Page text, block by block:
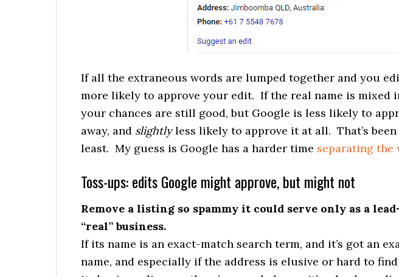
If all the extraneous words are lumped together and you
more likely to approve your edit. If the real name is mixed
your chances are still good, but Google is less likely to
away, and slightlyless likely to approve it at all. That’s
least. My guess is Google has a harder time separating the
Toss-ups: edits Google might approve, but might not
Remove a listing so spammy it could serve only as a
“real” business.
If its name is an exact-match search term, and it’s got an
name, and especially if the address is elusive or hard to